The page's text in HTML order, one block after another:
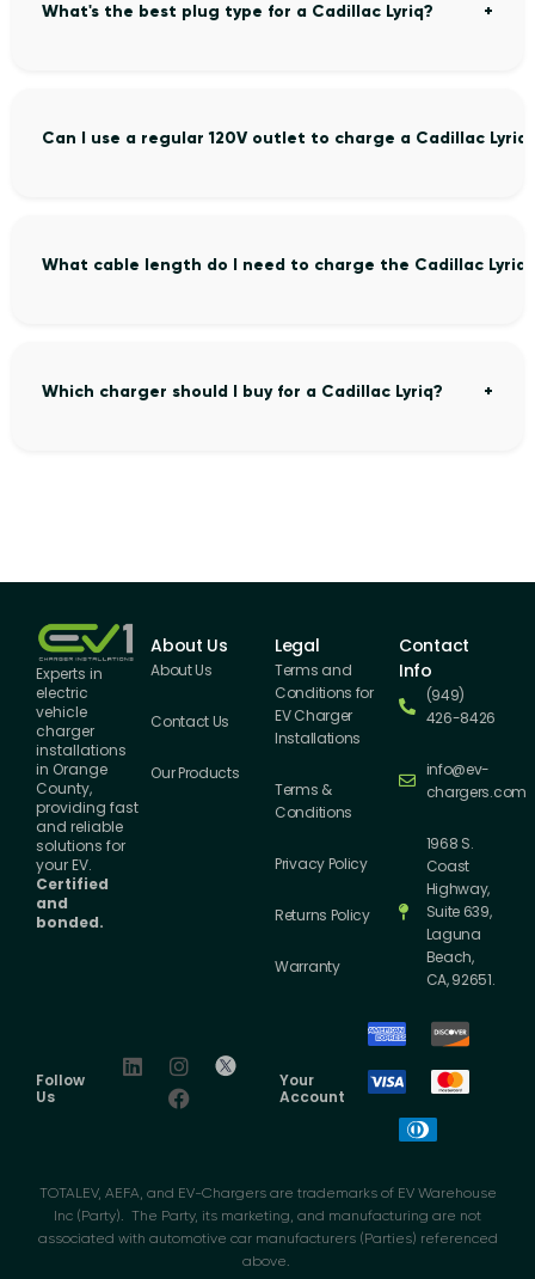
What's the best plug type for a Cadillac Lyriq?
Can I use a regular 120V outlet to charge a Cadillac
What cable length do I need to charge the Cadillac Lyriq
Which charger should I buy for a Cadillac Lyriq?
Experts in
electric
vehicle
charger
installations
in Orange
County,
providing fast
and reliable
solutions for
your EV.
Certified
and
bonded.
About Us
About Us
Contact Us
Our Products
Legal
Terms and
Conditions for
EV Charger
Installations
Terms &
Conditions
Privacy Policy
Returns Policy
Warranty
Contact
Info
(949)
426-8426
info@ev-
chargers.com
1968 S.
Coast
Highway,
Suite 639,
Laguna
Beach,
CA, 92651.
Follow
Us
Your
Account
TOTALEV, AEFA, and EV-Chargers are trademarks of EV Warehouse
Inc (Party). The Party, its marketing, and manufacturing are not
associated with automotive car manufacturers (Parties) referenced
above.